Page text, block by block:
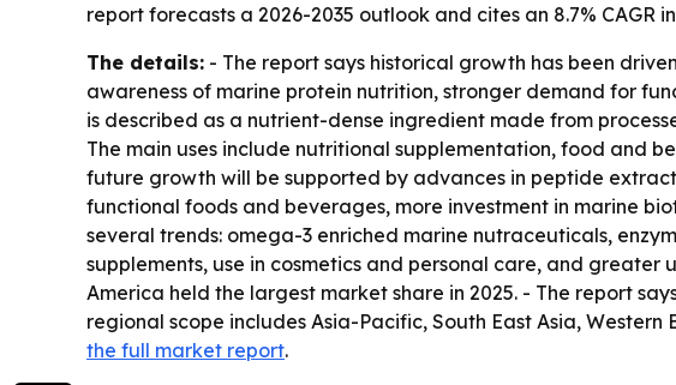
report forecasts a 2026-2035 outlook and cites an 8.7% CAGR
The details: - The report says historical growth has been
awareness of marine protein nutrition, stronger demand for
is described as a nutrient-dense ingredient made from
The main uses include nutritional supplementation, food and
future growth will be supported by advances in peptide
functional foods and beverages, more investment in marine
several trends: omega-3 enriched marine nutraceuticals,
supplements, use in cosmetics and personal care, and
America held the largest market share in 2025. - The report
regional scope includes Asia-Pacific, South East Asia,
the full market report.